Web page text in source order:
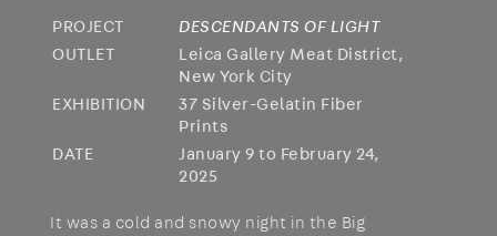
PROJECT
DESCENDANTS OF LIGHT
OUTLET
Leica Gallery Meat District,
New York City
EXHIBITION
37 Silver-Gelatin Fiber
Prints
DATE
January 9 to February 24,
2025
It was a cold and snowy night in the Big